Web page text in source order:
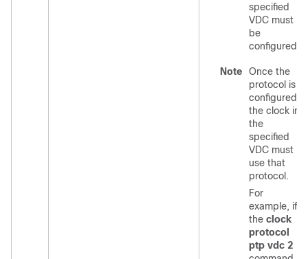
specified
VDC must
be
configured.
Note
Once the
protocol is
configured,
the clock in
the
specified
VDC must
use that
protocol.
For
example, if
the clock
protocol
ptp vdc 2